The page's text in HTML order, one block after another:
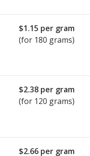
$1.15 per gram
(for 180 grams)
$2.38 per gram
(for 120 grams)
$2.66 per gram